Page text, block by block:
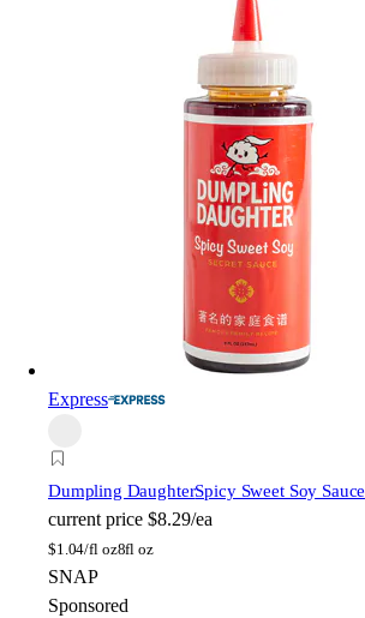
Express
Dumpling DaughterSpicy Sweet Soy Sauce
current price $8.29/ea
$1.04/fl oz8fl oz
SNAP
Sponsored